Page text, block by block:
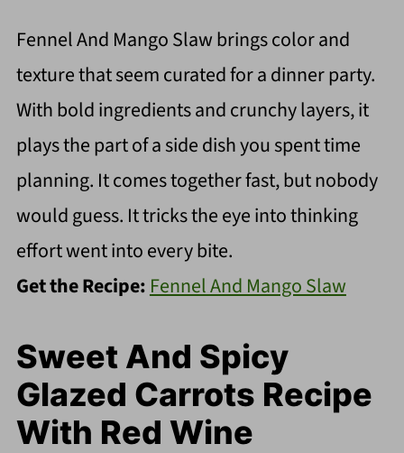
Fennel And Mango Slaw brings color and
texture that seem curated for a dinner party.
With bold ingredients and crunchy layers, it
plays the part of a side dish you spent time
planning. It comes together fast, but nobody
would guess. It tricks the eye into thinking
effort went into every bite.
Get the Recipe: Fennel And Mango Slaw
Sweet And Spicy
Glazed Carrots Recipe
With Red Wine